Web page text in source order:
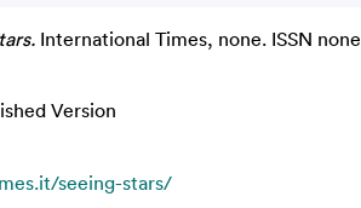
International Times, none. ISSN none
Version
seeing-stars/